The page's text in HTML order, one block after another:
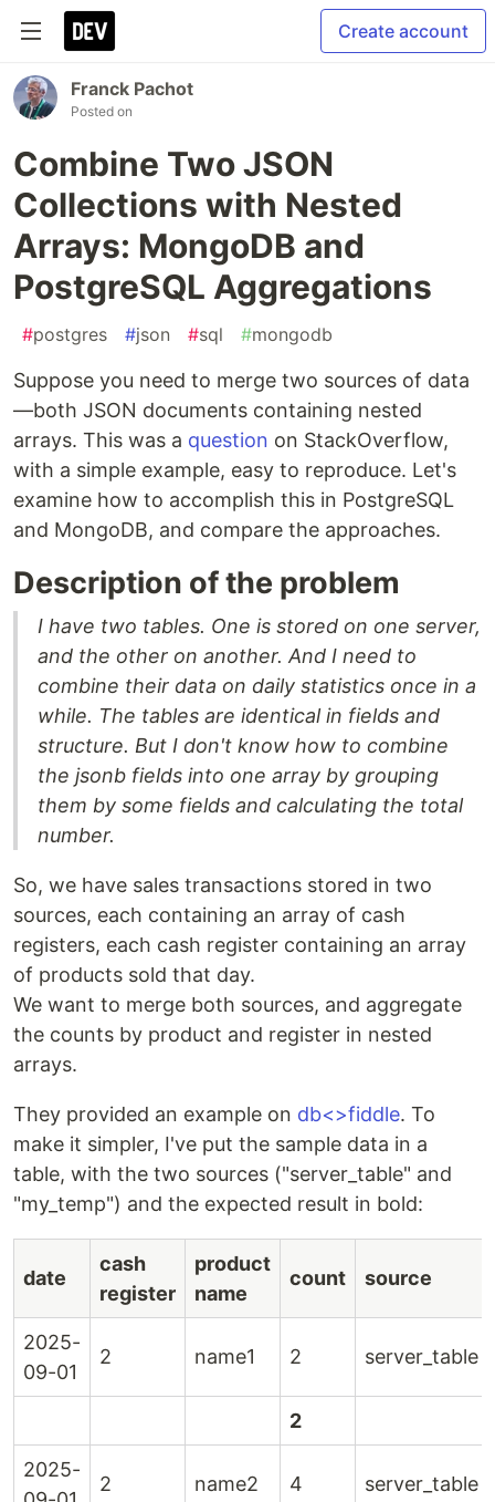
Create account
Franck Pachot
Posted on
Combine Two JSON
Collections with Nested
Arrays: MongoDB and
PostgreSQL Aggregations
#postgres #json #sql #mongodb
Suppose you need to merge two sources of data
—both JSON documents containing nested
arrays. This was a question on StackOverflow,
with a simple example, easy to reproduce. Let's
examine how to accomplish this in PostgreSQL
and MongoDB, and compare the approaches.
Description of the problem
I have two tables. One is stored on one server,
and the other on another. And I need to
combine their data on daily statistics once in a
while. The tables are identical in fields and
structure. But I don't know how to combine
the jsonb fields into one array by grouping
them by some fields and calculating the total
number.
So, we have sales transactions stored in two
sources, each containing an array of cash
registers, each cash register containing an array
of products sold that day.
We want to merge both sources, and aggregate
the counts by product and register in nested
arrays.
They provided an example on db<>fiddle. To
make it simpler, I've put the sample data in a
table, with the two sources ("server_table" and
"my_temp") and the expected result in bold:
date
cash
register
product
name
count source
2025-
09-01
2 name1 2 server_table
2
2025-
2 name2 4 server_table